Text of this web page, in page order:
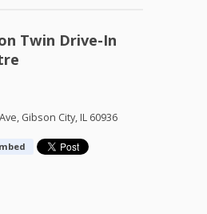
Twin Drive-In
Gibson City, IL 60936